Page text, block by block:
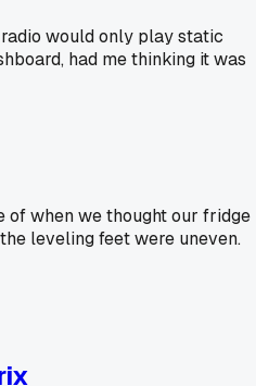
would only play static
had me thinking it was
of when we thought our fridge
leveling feet were uneven.